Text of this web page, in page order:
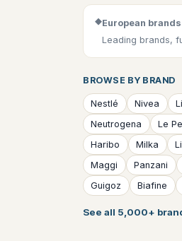
◆European brands
Leading brands,
BROWSE BY BRAND
Nestlé Nivea
Neutrogena
Le
Haribo
Milka
Maggi
Panzani
Guigoz
Biafine
See all 5,000+